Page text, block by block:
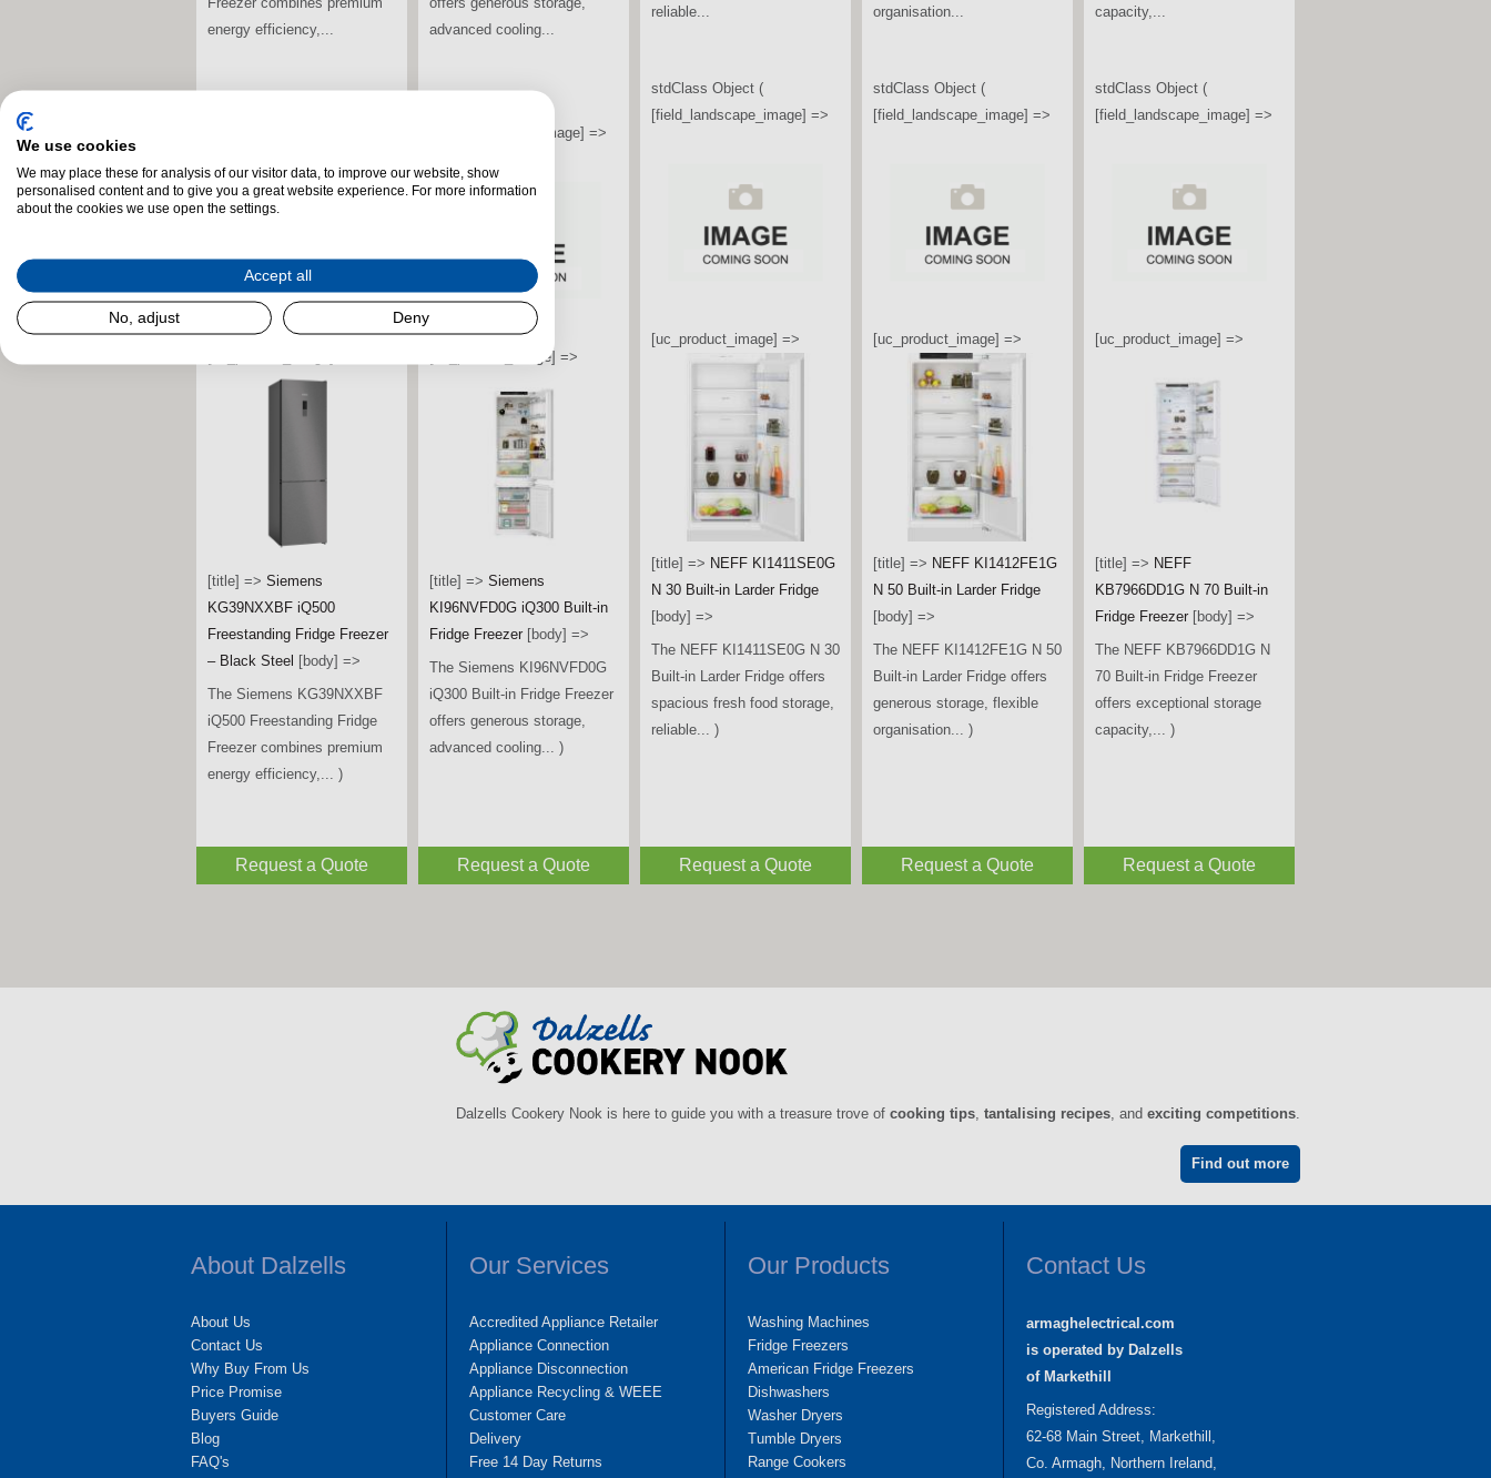
storage, advanced food...
stdClass Object (
[uc_product_image] =>
KIN96VFD0G Series 4 Built-
in Fridge Freezer[body] =>
Freezer combines generous
storage, advanced food... )
Request a Quote
Fridge Freezer combines
[title] =>Siemens
KF96DPXEA iQ700 Multi
Steel
The Siemens KF96DPXEA
Request a Quote
[uc_product_image] =>
[title] =>
The Bosch KAD93ABEP
Request a Quote
designed to keep...
stdClass Object (
[field_landscape_image] =>
[uc_product_image] =>
[title] => Beko LSG4545B
Tall Larder Fridge - Black
[body] =>
The Beko LSG4545B is a
spacious and reliable
freestanding tall larder fridge,
designed to keep... )
Request a Quote
conditioning unit, designed to
stdClass Object (
[title] =>Miele
KWTUS7074F Built-Under
Wine Conditioning Unit –
Obsidian Black Glass[body]
=>
The Miele KWTUS 7074 F is
Request a Quote
Dalzells Cookery Nook is here to guide you with a treasure trove of cooking tips tantalising recipes , and exciting competitions
Find out more
About Dalzells
About Us
Contact Us
Why Buy From Us
Price Promise
Buyers Guide
Blog
FAQ's
Our Services
Accredited Appliance Retailer
Appliance Connection
Appliance Disconnection
Appliance Recycling & WEEE
Customer Care
Delivery
Free 14 Day Returns
Our Products
Washing Machines
Fridge Freezers
American Fridge Freezers
Dishwashers
Washer Dryers
Tumble Dryers
Range Cookers
Contact Us
armaghelectrical.com
is operated by Dalzells
of Markethill
Registered Address:
62-68 Main Street, Markethill,
Co. Armagh, Northern Ireland,
We use cookies
We may place these for analysis of our visitor data, to improve our website, show
personalised content and to give you a great website experience. For more information
about the cookies we use open the settings.
Accept all
No, adjust Deny